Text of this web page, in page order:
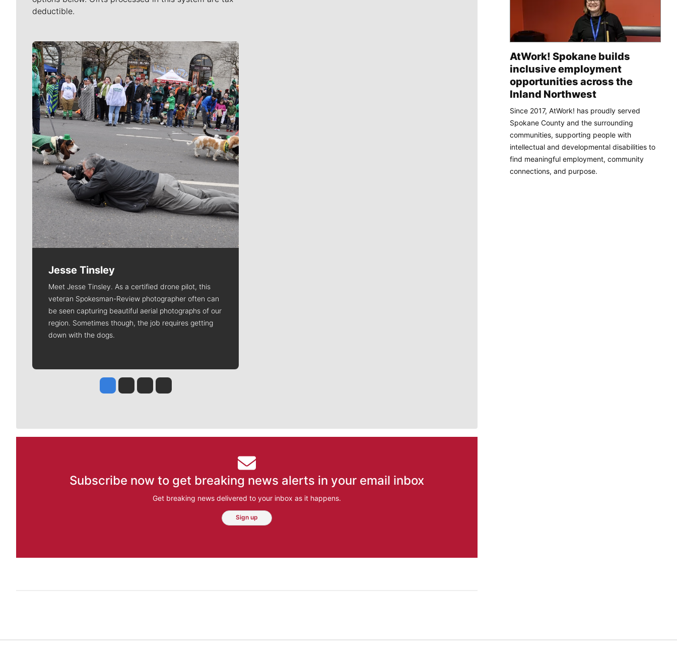
deductible.
Meet Our Journalists
Jesse Tinsley
Meet Jesse Tinsley. As a certified drone pilot, this
veteran Spokesman-Review photographer often can
be seen capturing beautiful aerial photographs of our
region. Sometimes though, the job requires getting
down with the dogs.
Jesse Tinsley
Jim Meehan
Molly QuinnRob Curley
Subscribe now to get breaking news alerts in your email inbox
Get breaking news delivered to your inbox as it happens.
Sign up
AtWork! Spokane builds
inclusive employment
opportunities across the
Inland Northwest
Since 2017, AtWork! has proudly served
Spokane County and the surrounding
communities, supporting people with
intellectual and developmental disabilities to
find meaningful employment, community
connections, and purpose.